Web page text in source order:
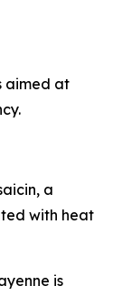
aimed at
a
with heat
is